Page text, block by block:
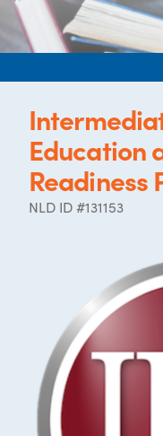
Education
Readiness
NLD ID #131153